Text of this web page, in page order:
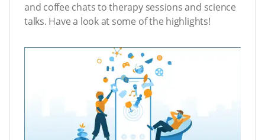
and coffee chats to therapy sessions and science
talks. Have a look at some of the highlights!